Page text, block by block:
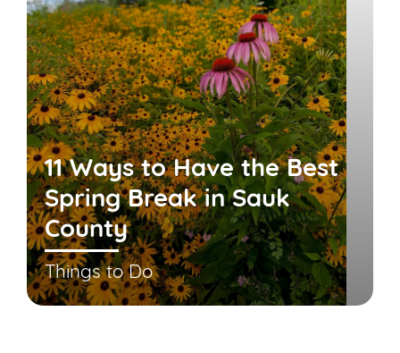
11 Ways to Have the Best
Spring Break in Sauk
County
Things to Do